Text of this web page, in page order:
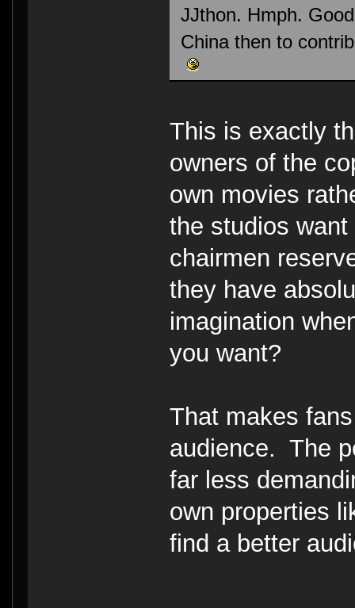
JJthon. Hmph.
China then to
This is exactly
owners of the
own movies
the studios
chairmen
they have
imagination
you want?
That makes
audience. The
far less
own properties
find a better